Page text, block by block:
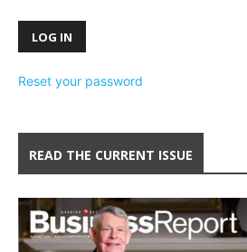
Reset your password
READ THE CURRENT ISSUE